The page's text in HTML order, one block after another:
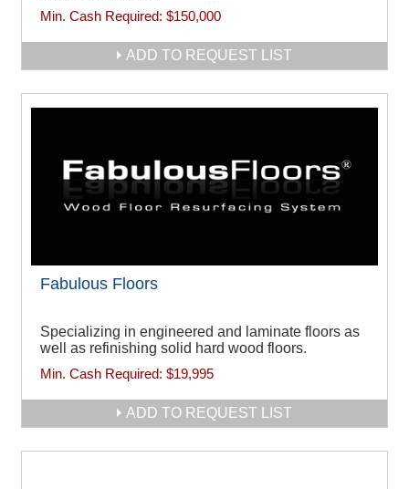
Min. Cash Required: $150,000
ADD TO REQUEST LIST
Fabulous Floors
Specializing in engineered and laminate floors as
well as refinishing solid hard wood floors.
Min. Cash Required: $19,995
ADD TO REQUEST LIST